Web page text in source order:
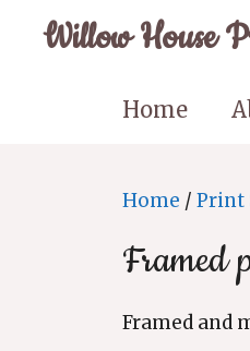
Willow House
Home
Home / Print
Framed
Framed and